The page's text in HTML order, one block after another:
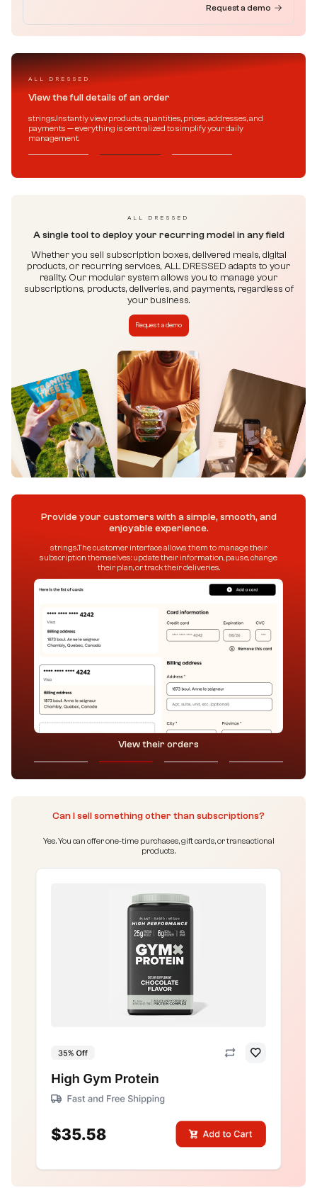
Request a demo
ALL DRESSED
View the full details of an order
strings.Instantly view products, quantities, prices, addresses, and
payments — everything is centralized to simplify your daily
management.
ALL DRESSED
A single tool to deploy your recurring model in any field
Whether you sell subscription boxes, delivered meals, digital
products, or recurring services, ALL DRESSED adapts to your
reality. Our modular system allows you to manage your
subscriptions, products, deliveries, and payments, regardless of
your business.
Request a demo
Provide your customers with a simple, smooth, and
enjoyable experience.
strings.The customer interface allows them to manage their
subscription themselves: update their information, pause, change
their plan, or track their deliveries.
View their orders
Can I sell something other than subscriptions?
Yes. You can offer one-time purchases, gift cards, or transactional
products.